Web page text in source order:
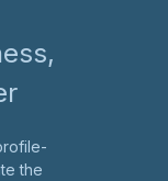
the